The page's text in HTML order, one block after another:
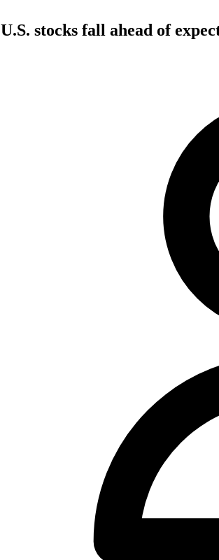
U.S. stocks fall ahead of